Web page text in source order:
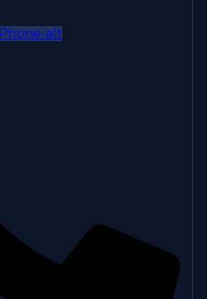
Phone-alt